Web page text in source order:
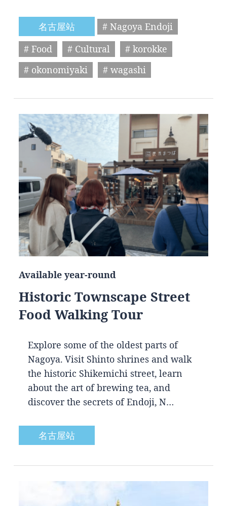
名古屋站
# Nagoya Endoji
# Food
# Cultural
# korokke
# okonomiyaki
# wagashi
Available year-round
Historic Townscape Street
Food Walking Tour
Explore some of the oldest parts of
Nagoya. Visit Shinto shrines and walk
the historic Shikemichi street, learn
about the art of brewing tea, and
discover the secrets of Endoji, N…
名古屋站